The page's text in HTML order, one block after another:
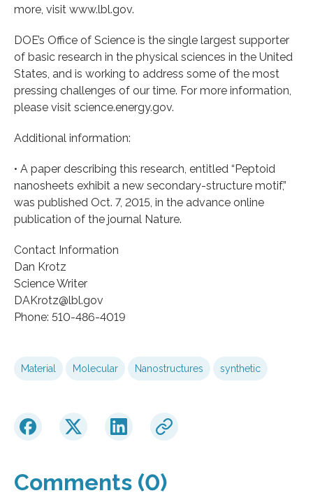
more, visit www.lbl.gov.
DOE’s Office of Science is the single largest supporter
of basic research in the physical sciences in the United
States, and is working to address some of the most
pressing challenges of our time. For more information,
please visit science.energy.gov.
Additional information:
• A paper describing this research, entitled “Peptoid
nanosheets exhibit a new secondary-structure motif,”
was published Oct. 7, 2015, in the advance online
publication of the journal Nature.
Contact Information
Dan Krotz
Science Writer
DAKrotz@lbl.gov
Phone: 510-486-4019
Material Molecular Nanostructures synthetic
Comments (0)